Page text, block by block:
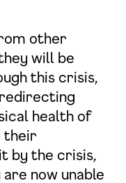
other
will be
this crisis,
health of
their
by the crisis,
now unable